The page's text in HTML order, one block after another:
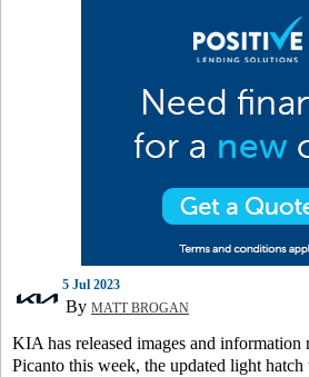
5 Jul 2023
By MATT BROGAN
KIA has released images and information
Picanto this week, the updated light